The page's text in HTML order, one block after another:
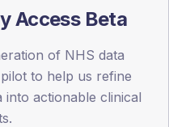
Access Beta
of NHS data
to help us refine
actionable clinical